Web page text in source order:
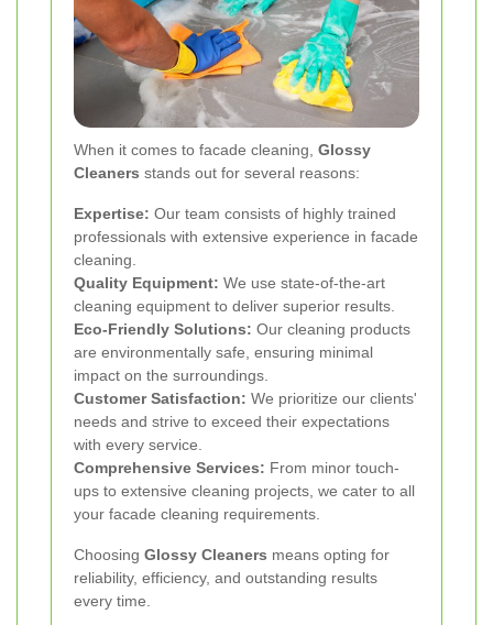
When it comes to facade cleaning, Glossy
Cleaners stands out for several reasons:
Expertise: Our team consists of highly trained
professionals with extensive experience in facade
cleaning.
Quality Equipment: We use state-of-the-art
cleaning equipment to deliver superior results.
Eco-Friendly Solutions: Our cleaning products
are environmentally safe, ensuring minimal
impact on the surroundings.
Customer Satisfaction: We prioritize our clients'
needs and strive to exceed their expectations
with every service.
Comprehensive Services: From minor touch-
ups to extensive cleaning projects, we cater to all
your facade cleaning requirements.
Choosing Glossy Cleaners means opting for
reliability, efficiency, and outstanding results
every time.